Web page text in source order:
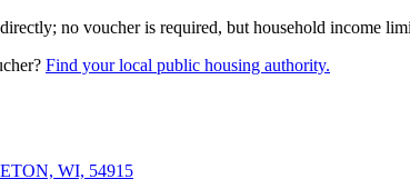
no voucher is required, but household income
Find your local public housing authority.
WI, 54915